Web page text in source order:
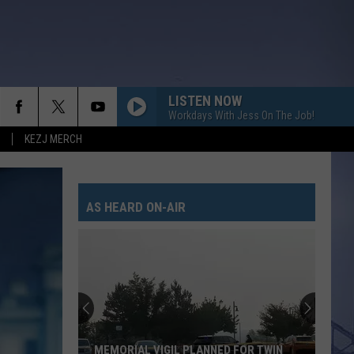
KEZJ MERCH
LISTEN NOW
Workdays With Jess On The Job!
AS HEARD ON-AIR
MEMORIAL VIGIL PLANNED FOR TWIN